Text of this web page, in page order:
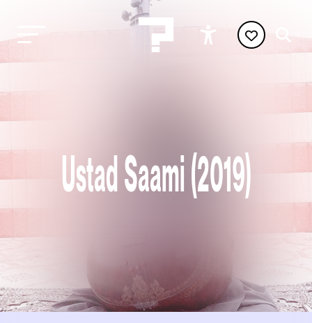
Ustad Saami (2019)